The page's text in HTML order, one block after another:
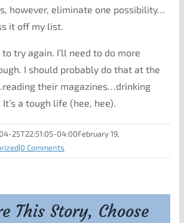
however, eliminate one possibility…
it off my list.
to try again. I’ll need to do more
I should probably do that at the
their magazines…drinking
a tough life (hee, hee).
25T22:51:05-04:00February 19,
|0 Comments
This Story, Choose